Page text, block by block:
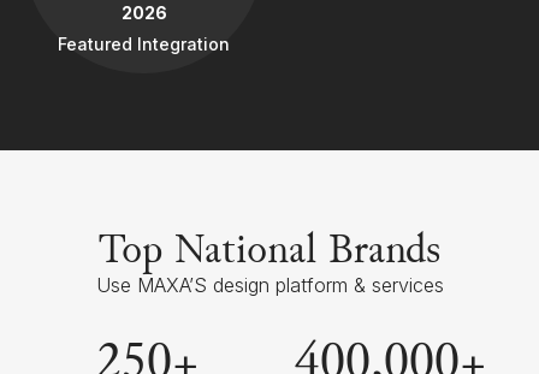
2026
Featured Integration
Top National Brands
Use MAXA’S design platform & services